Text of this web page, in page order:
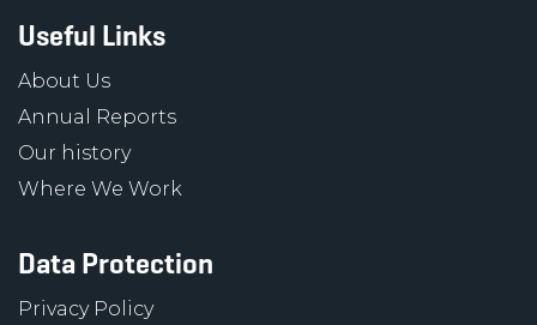
Useful Links
About Us
Annual Reports
Our history
Where We Work
Data Protection
Privacy Policy